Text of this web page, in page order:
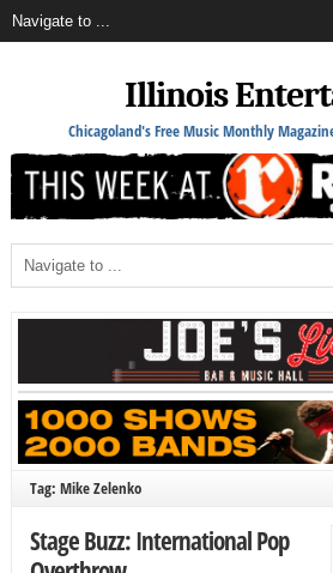
Illinois
Chicagoland's Free Music Monthly
Tag: Mike Zelenko
Stage Buzz: International Pop